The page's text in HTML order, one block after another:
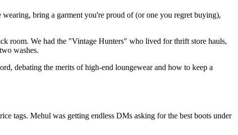
bring a garment you're proud of (or one you regret buying),
room. We had the "Vintage Hunters" who lived for thrift store hauls,
washes.
debating the merits of high-end loungewear and how to keep a
tags. Mehul was getting endless DMs asking for the best boots under